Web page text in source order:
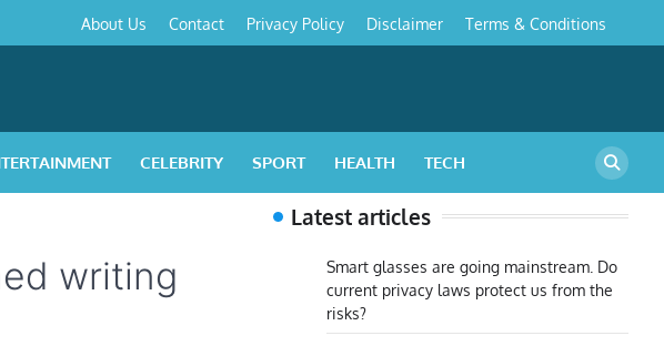
Policy&
About Us Contact Privacy Policy Disclaimer Terms & Conditions
CELEBRITY SPORT HEALTH TECH
writing
Latest articles
Smart glasses are going mainstream. Do
current privacy laws protect us from the
risks?